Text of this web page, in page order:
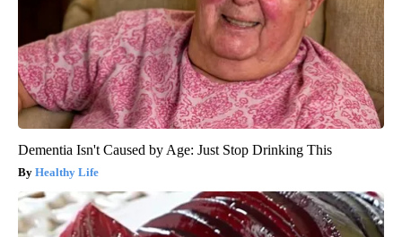
Dementia Isn't Caused by Age: Just Stop Drinking This
Healthy Life